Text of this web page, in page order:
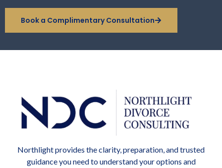
Book a Complimentary Consultation
Northlight provides the clarity, preparation, and trusted
guidance you need to understand your options and